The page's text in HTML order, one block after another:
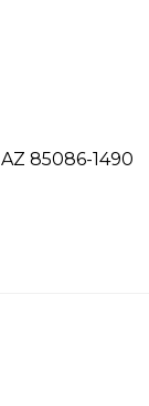
85086-1490